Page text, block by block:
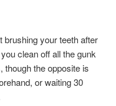
your teeth after
clean off all the gunk
the opposite is
or waiting 30